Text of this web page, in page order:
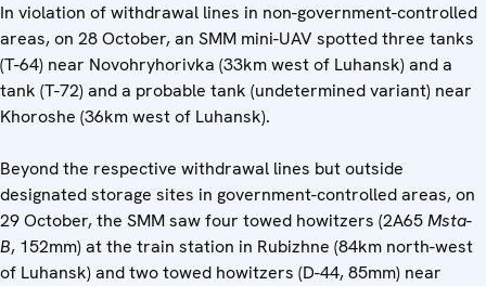
In violation of withdrawal lines in non-government-controlled
areas, on 28 October, an SMM mini-UAV spotted three tanks
(T-64) near Novohryhorivka (33km west of Luhansk) and a
tank (T-72) and a probable tank (undetermined variant) near
Khoroshe (36km west of Luhansk).
Beyond the respective withdrawal lines but outside
designated storage sites in government-controlled areas, on
29 October, the SMM saw four towed howitzers (2A65Msta-
B, 152mm) at the train station in Rubizhne (84km north-west
of Luhansk) and two towed howitzers (D-44, 85mm) near